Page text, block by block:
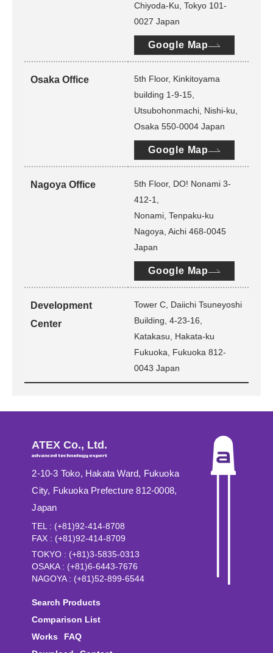
Chiyoda-Ku, Tokyo 101-
0027 Japan
Google Map
Osaka Office
5th Floor, Kinkitoyama
building 1-9-15,
Utsubohonmachi, Nishi-ku,
Osaka 550-0004 Japan
Google Map
Nagoya Office
5th Floor, DO! Nonami 3-
412-1,
Nonami, Tenpaku-ku
Nagoya, Aichi 468-0045
Japan
Google Map
Development
Center
Tower C, Daiichi Tsuneyoshi
Building, 4-23-16,
Katakasu, Hakata-ku
Fukuoka, Fukuoka 812-
0043 Japan
ATEX Co., Ltd.
2-10-3 Toko, Hakata Ward, Fukuoka
City, Fukuoka Prefecture 812-0008,
Japan
TEL : (+81)92-414-8708
FAX : (+81)92-414-8709
TOKYO : (+81)3-5835-0313
OSAKA : (+81)6-6443-7676
NAGOYA : (+81)52-899-6544
Search Products
Comparison List
Works
FAQ